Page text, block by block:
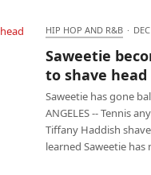
HIP HOP AND R&B ·
Saweetie
to shave head
Saweetie has gone
ANGELES -- Tennis
Tiffany Haddish
learned Saweetie